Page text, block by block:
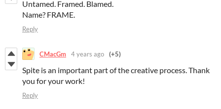
Untamed. Framed. Blamed.
Name? FRAME.
Reply
CMacGm 4 years ago (+5)
Spite is an important part of the creative process. Thank
you for your work!
Reply